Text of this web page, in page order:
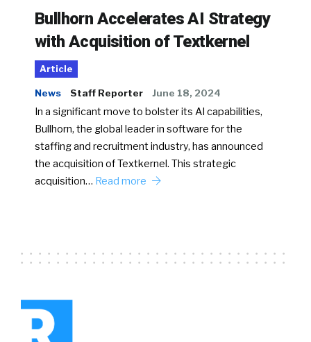
Bullhorn Accelerates AI Strategy
with Acquisition of Textkernel
Article
News Staff Reporter June 18, 2024
In a significant move to bolster its AI capabilities,
Bullhorn, the global leader in software for the
staffing and recruitment industry, has announced
the acquisition of Textkernel. This strategic
acquisition… Read more